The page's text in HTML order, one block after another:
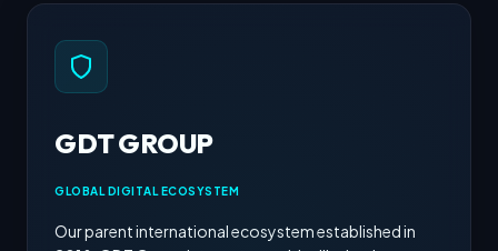
GDT GROUP
GLOBAL DIGITAL ECOSYSTEM
Our parent international ecosystem established in